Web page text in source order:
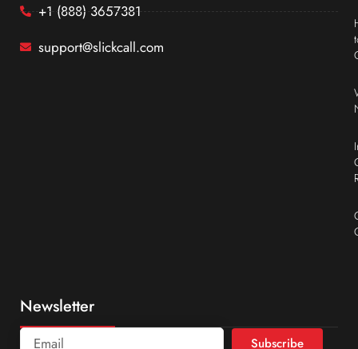
+1 (888) 3657381
support@slickcall.com
Newsletter
Subscribe